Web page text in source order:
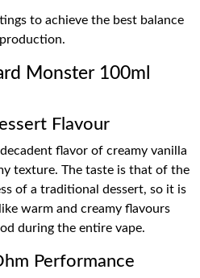
to achieve the best balance
Monster 100ml
Flavour
flavor of creamy vanilla
texture. The taste is that of the
of a traditional dessert, so it is
warm and creamy flavours
during the entire vape.
Performance